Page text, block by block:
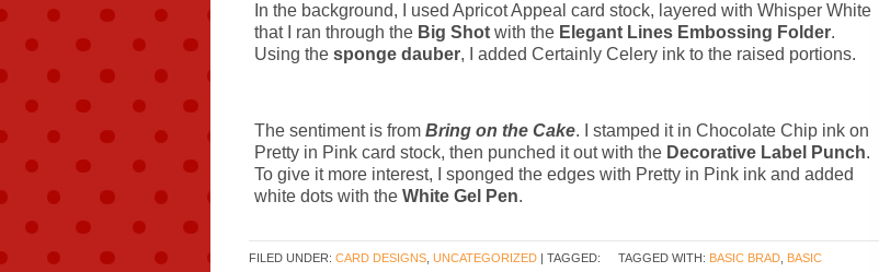
In the background, I used Apricot Appeal card stock, layered with Whisper White
that I ran through the Big Shot with the Elegant Lines Embossing Folder.
Using the sponge dauber, I added Certainly Celery ink to the raised portions.
The sentiment is from Bring on the Cake. I stamped it in Chocolate Chip ink on
Pretty in Pink card stock, then punched it out with the Decorative Label Punch.
To give it more interest, I sponged the edges with Pretty in Pink ink and added
white dots with the White Gel Pen.
FILED UNDER: CARD DESIGNS UNCATEGORIZED | TAGGED: TAGGED WITH: BASIC BRAD BASIC